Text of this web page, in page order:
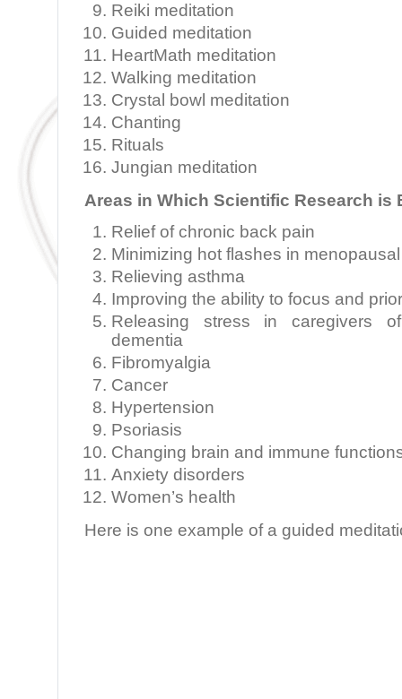
Reiki meditation
Guided meditation
HeartMath meditation
Walking meditation
Crystal bowl meditation
Chanting
Rituals
Jungian meditation
Areas in Which Scientific Research is
Relief of chronic back pain
Minimizing hot flashes in
Relieving asthma
Improving the ability to focus and
Releasing stress in caregivers
dementia
Fibromyalgia
Cancer
Hypertension
Psoriasis
Changing brain and immune
Anxiety disorders
Women’s health
Here is one example of a guided